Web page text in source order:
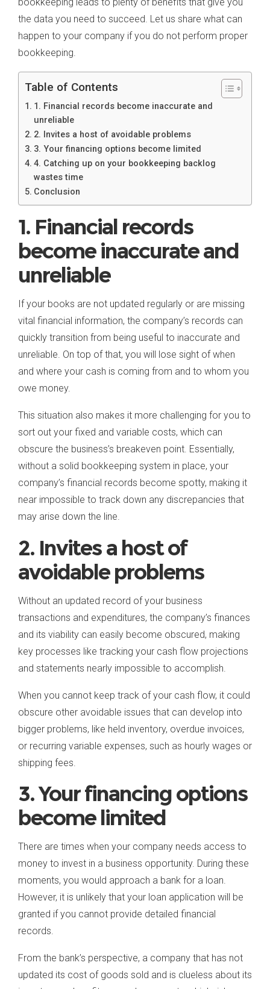
the data you need to succeed. Let us share what can
happen to your company if you do not perform proper
bookkeeping.
Table of Contents
1. Financial records become inaccurate and
unreliable
2. Invites a host of avoidable problems
3. Your financing options become limited
4. Catching up on your bookkeeping backlog
wastes time
Conclusion
1. Financial records
become inaccurate and
unreliable
If your books are not updated regularly or are missing
vital financial information, the company’s records can
quickly transition from being useful to inaccurate and
unreliable. On top of that, you will lose sight of when
and where your cash is coming from and to whom you
owe money.
This situation also makes it more challenging for you to
sort out your fixed and variable costs, which can
obscure the business’s breakeven point. Essentially,
without a solid bookkeeping system in place, your
company’s financial records become spotty, making it
near impossible to track down any discrepancies that
may arise down the line.
2. Invites a host of
avoidable problems
Without an updated record of your business
transactions and expenditures, the company’s finances
and its viability can easily become obscured, making
key processes like tracking your cash flow projections
and statements nearly impossible to accomplish.
When you cannot keep track of your cash flow, it could
obscure other avoidable issues that can develop into
bigger problems, like held inventory, overdue invoices,
or recurring variable expenses, such as hourly wages or
shipping fees.
3. Your financing options
become limited
There are times when your company needs access to
money to invest in a business opportunity. During these
moments, you would approach a bank for a loan.
However, it is unlikely that your loan application will be
granted if you cannot provide detailed financial
records.
From the bank’s perspective, a company that has not
updated its cost of goods sold and is clueless about its